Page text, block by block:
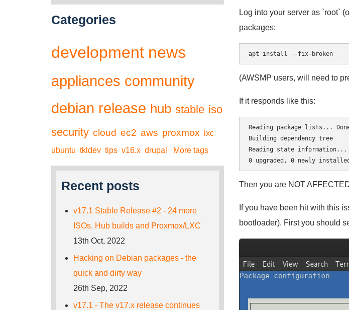
Log into your server as `root`
packages:
(AWSMP users, will need to
If it responds like this:
Reading package lists...
Building dependency
Reading state information...
Then you are NOT
If you have been hit with this
bootloader). First you should
Categories
development news
appliances community
debian release hub stable iso
security cloud ec2 aws proxmox
lxc
ubuntu tkldev tips v16.x drupal More tags
Recent posts
v17.1 Stable Release #2 - 24 more
ISOs, Hub builds and Proxmox/LXC
13th Oct, 2022
Hacking on Debian packages - the
quick and dirty way
26th Sep, 2022
v17.1 - The v17.x release continues